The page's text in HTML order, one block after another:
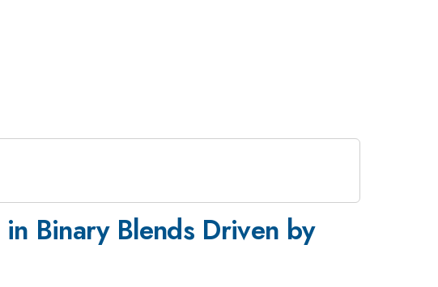
Binary Blends Driven by